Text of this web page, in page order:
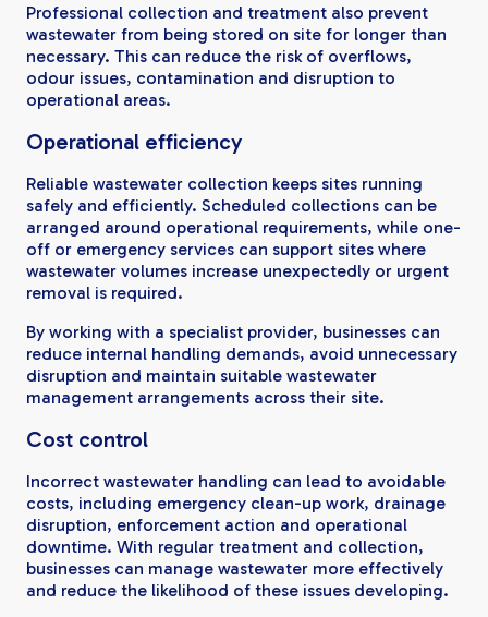
Professional collection and treatment also prevent
wastewater from being stored on site for longer than
necessary. This can reduce the risk of overflows,
odour issues, contamination and disruption to
operational areas.
Operational efficiency
Reliable wastewater collection keeps sites running
safely and efficiently. Scheduled collections can be
arranged around operational requirements, while one-
off or emergency services can support sites where
wastewater volumes increase unexpectedly or urgent
removal is required.
By working with a specialist provider, businesses can
reduce internal handling demands, avoid unnecessary
disruption and maintain suitable wastewater
management arrangements across their site.
Cost control
Incorrect wastewater handling can lead to avoidable
costs, including emergency clean-up work, drainage
disruption, enforcement action and operational
downtime. With regular treatment and collection,
businesses can manage wastewater more effectively
and reduce the likelihood of these issues developing.